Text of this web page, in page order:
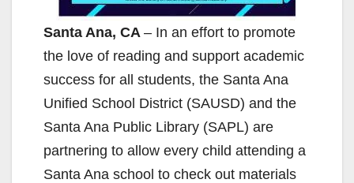
Santa Ana, CA – In an effort to promote
the love of reading and support academic
success for all students, the Santa Ana
Unified School District (SAUSD) and the
Santa Ana Public Library (SAPL) are
partnering to allow every child attending a
Santa Ana school to check out materials